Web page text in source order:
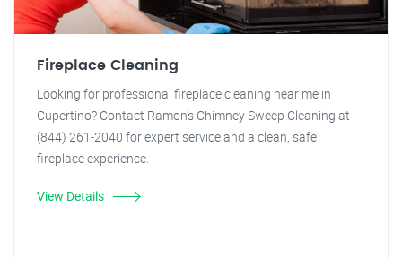
Fireplace Cleaning
Looking for professional fireplace cleaning near me in
Cupertino? Contact Ramon's Chimney Sweep Cleaning at
(844) 261-2040 for expert service and a clean, safe
fireplace experience.
View Details